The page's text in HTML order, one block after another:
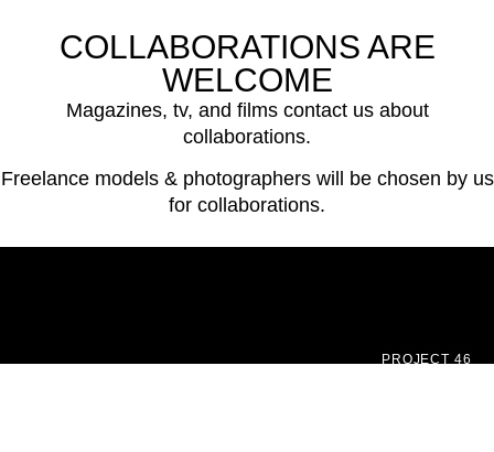
COLLABORATIONS ARE
WELCOME
Magazines, tv, and films contact us about
collaborations.
Freelance models & photographers will be chosen by us
for collaborations.
PROJECT 46